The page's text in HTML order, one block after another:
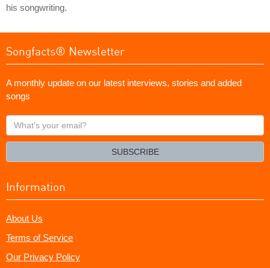
his songwriting.
Songfacts® Newsletter
A monthly update on our latest interviews, stories and added
songs
What's
your
SUBSCRIBE
Information
About Us
Terms of Service
Our Privacy Policy